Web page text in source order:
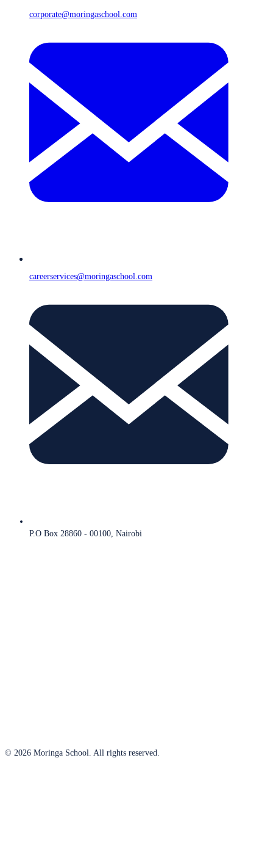
corporate@moringaschool.com
careerservices@moringaschool.com
P.O Box 28860 - 00100, Nairobi
© 2026 Moringa School. All rights reserved.